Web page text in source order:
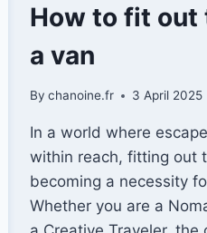
How to fit
a van
By chanoine.fr 3 April 2025
In a world where
within reach, fitting out
becoming a necessity
Whether you are a